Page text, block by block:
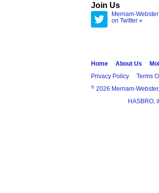
Join Us
Merriam-Webster
on Twitter »
Home About Us
Privacy Policy
Terms
® 2026 Merriam-
HASBRO,